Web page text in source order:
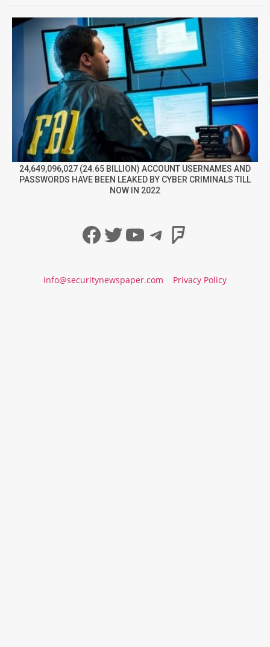
24,649,096,027 (24.65 BILLION) ACCOUNT USERNAMES AND
PASSWORDS HAVE BEEN LEAKED BY CYBER CRIMINALS TILL
NOW IN 2022
Facebook
Twitter
YouTube
Telegram
info@securitynewspaper.com Privacy Policy